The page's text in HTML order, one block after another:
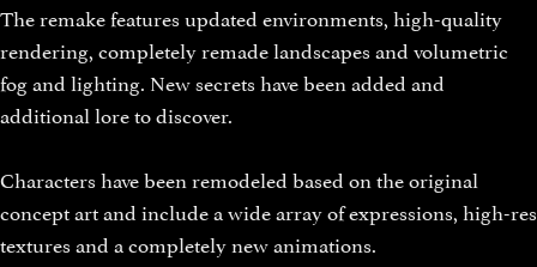
The remake features updated environments, high-quality
rendering, completely remade landscapes and volumetric
fog and lighting. New secrets have been added and
additional lore to discover.
Characters have been remodeled based on the original
concept art and include a wide array of expressions, high-res
textures and a completely new animations.